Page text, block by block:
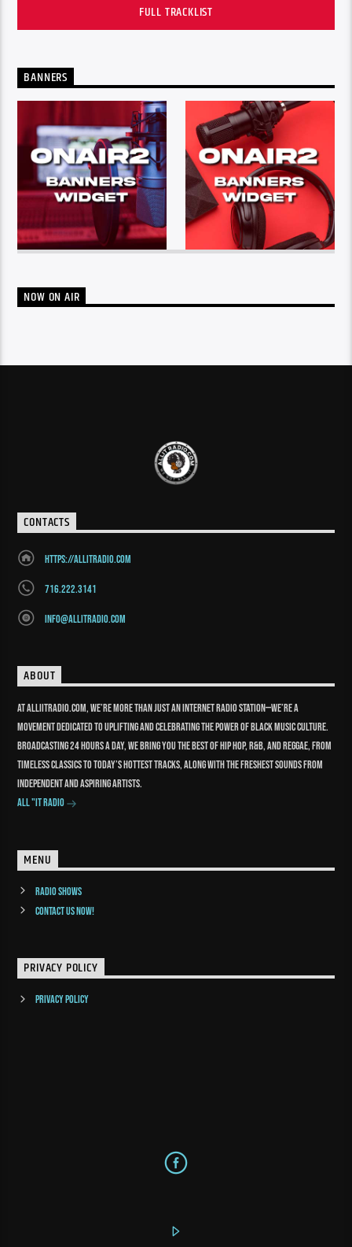
FULL TRACKLIST
BANNERS
NOW ON AIR
CONTACTS
https://allitradio.com
716.222.3141
info@allitradio.com
ABOUT
At Alliitradio.com, we’re more than just an internet radio station—we’re a
movement dedicated to uplifting and celebrating the power of Black music culture.
Broadcasting 24 hours a day, we bring you the best of Hip Hop, R&B, and reggae, from
timeless classics to today’s hottest tracks, along with the freshest sounds from
independent and aspiring artists.
All "It Radio
MENU
Radio Shows
Contact us now!
PRIVACY POLICY
Privacy Policy